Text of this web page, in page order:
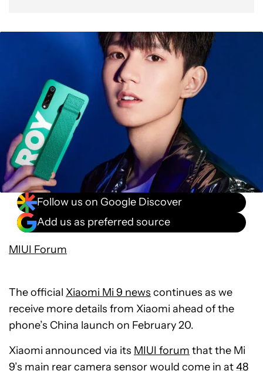
Follow us on Google Discover
Add us as preferred source
MIUI Forum
The official Xiaomi Mi 9 news continues as we
receive more details from Xiaomi ahead of the
phone’s China launch on February 20.
Xiaomi announced via its MIUI forum that the Mi
9’s main rear camera sensor would come in at48